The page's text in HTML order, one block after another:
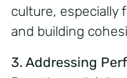
culture, especially
and building
3. Addressing